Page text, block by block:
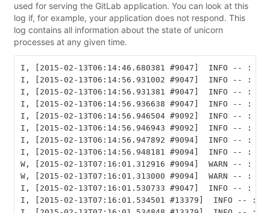
used for serving the GitLab application. You can look at this
log if, for example, your application does not respond. This
log contains all information about the state of unicorn
processes at any given time.
I, [2015-02-13T06:14:46.680381 #9047]  INFO -- :
I, [2015-02-13T06:14:56.931002 #9047]  INFO -- :
I, [2015-02-13T06:14:56.931381 #9047]  INFO --
I, [2015-02-13T06:14:56.936638 #9047]  INFO -- :
I, [2015-02-13T06:14:56.946504 #9092]  INFO -- :
I, [2015-02-13T06:14:56.946943 #9092]  INFO -- :
I, [2015-02-13T06:14:56.947892 #9094]  INFO -- :
I, [2015-02-13T06:14:56.948181 #9094]  INFO -- :
W, [2015-02-13T07:16:01.312916 #9094]  WARN -- :
W, [2015-02-13T07:16:01.313000 #9094]  WARN --
I, [2015-02-13T07:16:01.530733 #9047]  INFO -- :
I, [2015-02-13T07:16:01.534501 #13379]  INFO -- :